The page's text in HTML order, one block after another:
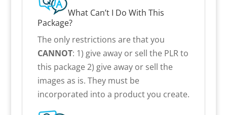
What Can’t I Do With This
Package?
The only restrictions are that you
CANNOT: 1) give away or sell the PLR to
this package 2) give away or sell the
images as is. They must be
incorporated into a product you create.